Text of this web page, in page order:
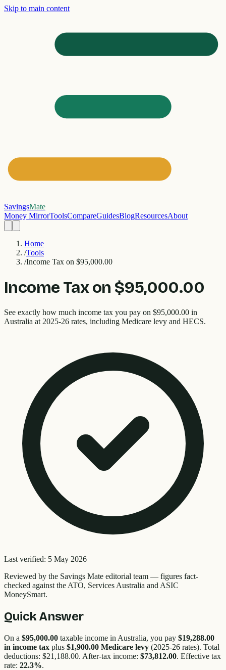
Skip to main content
SavingsMate
Money MirrorToolsCompareGuidesBlogResourcesAbout
Home
/Tools
/Income Tax on $95,000.00
Income Tax on $95,000.00
See exactly how much income tax you pay on $95,000.00 in
Australia at 2025-26 rates, including Medicare levy and HECS.
Last verified: 5 May 2026
Reviewed by the Savings Mate editorial team — figures fact-
checked against the ATO, Services Australia and ASIC
MoneySmart.
Quick Answer
On a $95,000.00 taxable income in Australia, you pay $19,288.00
in income tax plus $1,900.00 Medicare levy (2025-26 rates). Total
deductions: $21,188.00. After-tax income: $73,812.00. Effective tax
rate: 22.3%.